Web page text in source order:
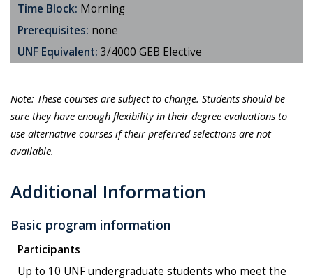
Time Block: Morning
Prerequisites: none
UNF Equivalent: 3/4000 GEB Elective
Note: These courses are subject to change. Students should be
sure they have enough flexibility in their degree evaluations to
use alternative courses if their preferred selections are not
available.
Additional Information
Basic program information
Participants
Up to 10 UNF undergraduate students who meet the